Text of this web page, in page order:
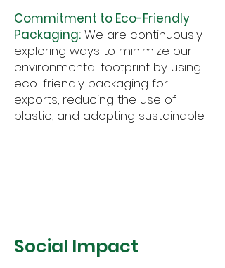
Commitment to Eco-Friendly
Packaging: We are continuously
exploring ways to minimize our
environmental footprint by using
eco-friendly packaging for
exports, reducing the use of
plastic, and adopting sustainable
Social Impact